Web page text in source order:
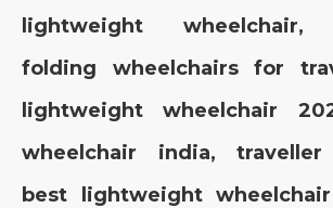
lightweight wheelchair,
folding wheelchairs for
lightweight wheelchair
wheelchair india, traveller
best lightweight